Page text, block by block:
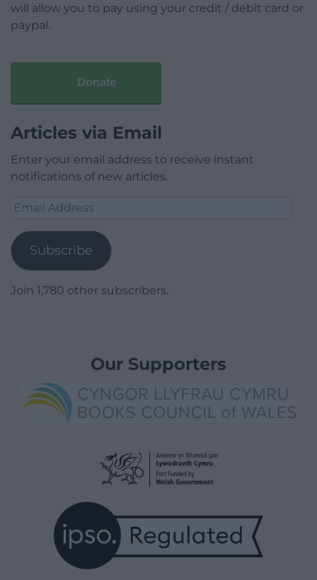
will allow you to pay using your credit / debit card or
paypal.
Donate
Articles via Email
Enter your email address to receive instant
notifications of new articles.
Email
Subscribe
Join 1,780 other subscribers.
Our Supporters